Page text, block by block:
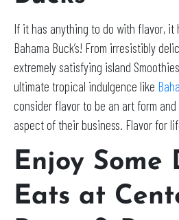
If it has anything to do with flavor, it
Bahama Buck’s! From irresistibly
extremely satisfying island
ultimate tropical indulgence like
consider flavor to be an art form
aspect of their business. Flavor for
Enjoy Some
Eats at